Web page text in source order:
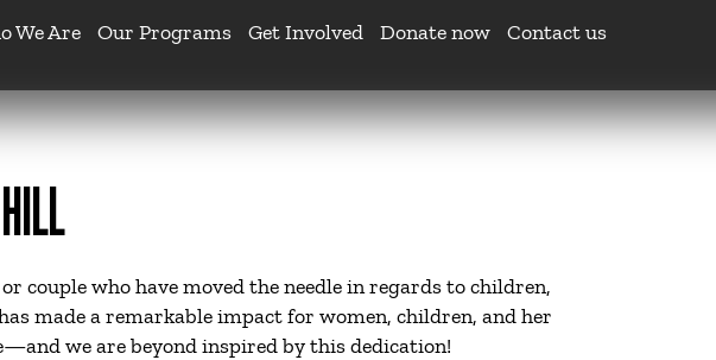
We Are Our Programs Get Involved Donate now Contact us
couple who have moved the needle in regards to children,
made a remarkable impact for women, children, and her
we are beyond inspired by this dedication!